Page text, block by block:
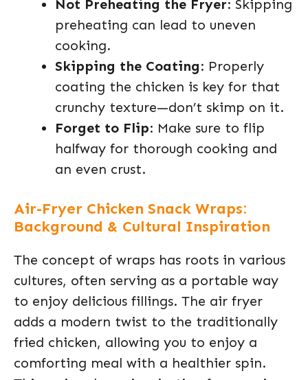
Not Preheating the Fryer: Skipping
preheating can lead to uneven
cooking.
Skipping the Coating: Properly
coating the chicken is key for that
crunchy texture—don’t skimp on it.
Forget to Flip: Make sure to flip
halfway for thorough cooking and
an even crust.
Air-Fryer Chicken Snack Wraps:
Background & Cultural Inspiration
The concept of wraps has roots in various
cultures, often serving as a portable way
to enjoy delicious fillings. The air fryer
adds a modern twist to the traditionally
fried chicken, allowing you to enjoy a
comforting meal with a healthier spin.